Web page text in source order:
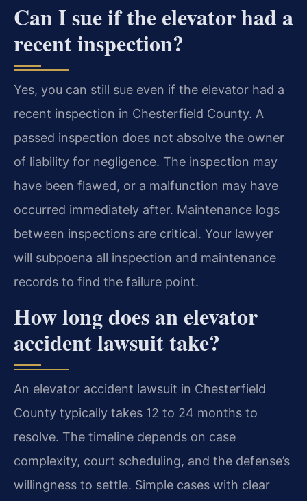
Can I sue if the elevator had a
recent inspection?
Yes, you can still sue even if the elevator had a
recent inspection in Chesterfield County. A
passed inspection does not absolve the owner
of liability for negligence. The inspection may
have been flawed, or a malfunction may have
occurred immediately after. Maintenance logs
between inspections are critical. Your lawyer
will subpoena all inspection and maintenance
records to find the failure point.
How long does an elevator
accident lawsuit take?
An elevator accident lawsuit in Chesterfield
County typically takes 12 to 24 months to
resolve. The timeline depends on case
complexity, court scheduling, and the defense’s
willingness to settle. Simple cases with clear